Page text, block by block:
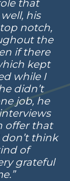
that
his
notch,
the
if there
kept
while I
didn’t
job, he
offer that
think
of
grateful